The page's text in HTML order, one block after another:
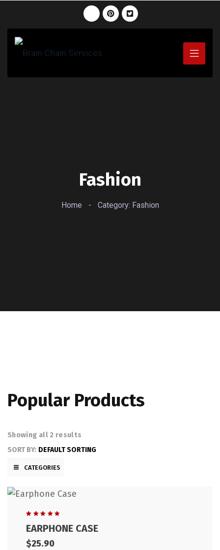
Fashion
Home - Category: Fashion
Popular Products
Showing all 2 results
SORT BY: DEFAULT SORTING
CATEGORIES
5.00out
of 5
EARPHONE CASE
$25.90